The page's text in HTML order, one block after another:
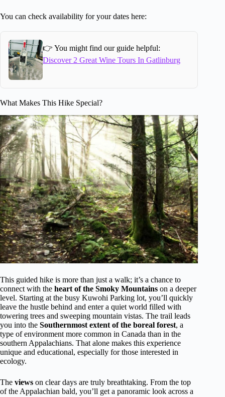
You can check availability for your dates here:
👉 You might find our guide helpful:
Discover 2 Great Wine Tours In Gatlinburg
What Makes This Hike Special?
This guided hike is more than just a walk; it’s a chance to
connect with the heart of the Smoky Mountains on a deeper
level. Starting at the busy Kuwohi Parking lot, you’ll quickly
leave the hustle behind and enter a quiet world filled with
towering trees and sweeping mountain vistas. The trail leads
you into the Southernmost extent of the boreal forest, a
type of environment more common in Canada than in the
southern Appalachians. That alone makes this experience
unique and educational, especially for those interested in
ecology.
The views on clear days are truly breathtaking. From the top
of the Appalachian bald, you’ll get a panoramic look across a